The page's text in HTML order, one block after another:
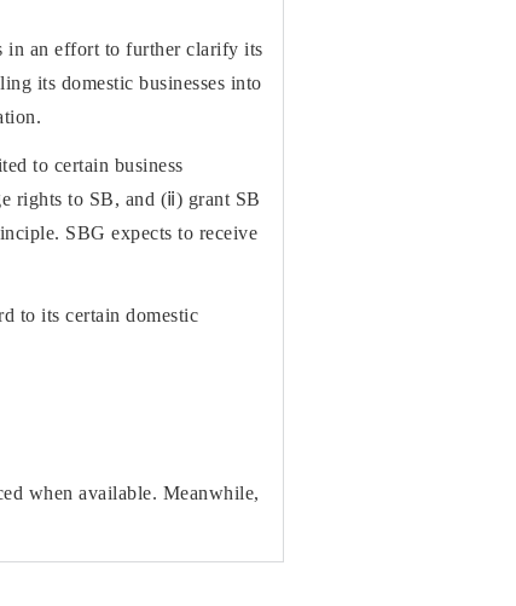
in an effort to further clarify its
its domestic businesses into
to certain business
rights to SB, and (ⅱ) grant SB
SBG expects to receive
to its certain domestic
when available. Meanwhile,